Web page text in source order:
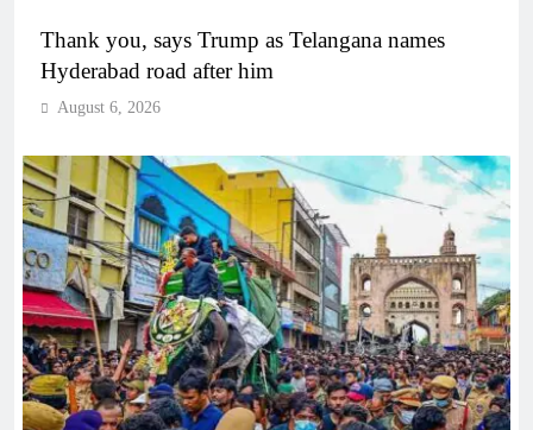
Thank you, says Trump as Telangana names
Hyderabad road after him
August 6, 2026